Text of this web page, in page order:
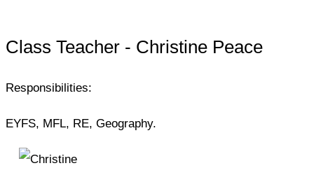
Class Teacher - Christine Peace
Responsibilities:
EYFS, MFL, RE, Geography.